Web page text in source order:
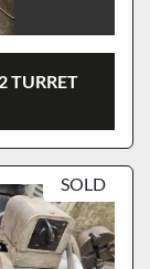
TURRET
SOLD